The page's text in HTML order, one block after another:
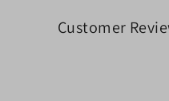
Customer